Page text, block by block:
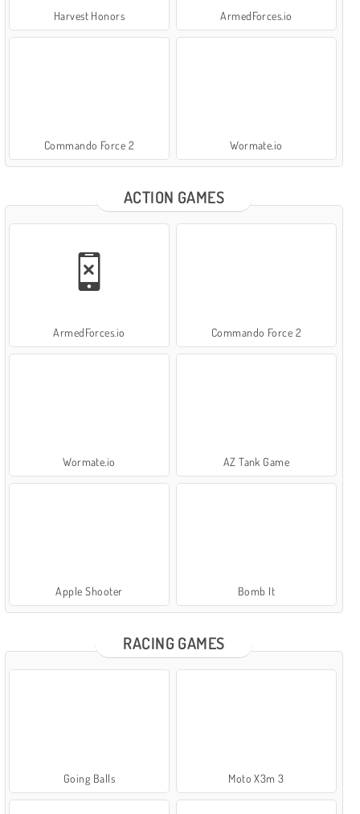
Harvest Honors ArmedForces.io
Commando Force 2 Wormate.io
ACTION GAMES
ArmedForces.io Commando Force 2
Wormate.io AZ Tank Game
Apple Shooter Bomb It
RACING GAMES
Going Balls Moto X3m 3